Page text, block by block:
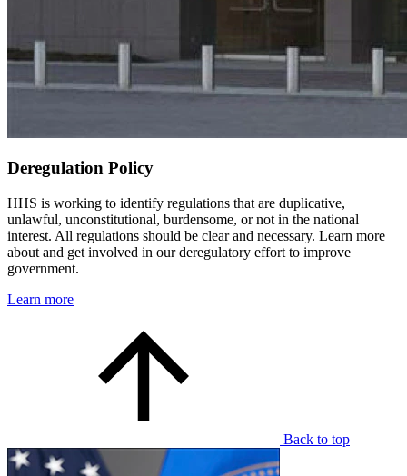
Deregulation Policy
HHS is working to identify regulations that are duplicative,
unlawful, unconstitutional, burdensome, or not in the national
interest. All regulations should be clear and necessary. Learn more
about and get involved in our deregulatory effort to improve
government.
Learn more
Back to top